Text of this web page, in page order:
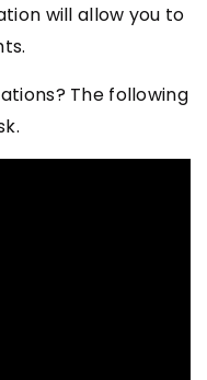
will allow you to
The following